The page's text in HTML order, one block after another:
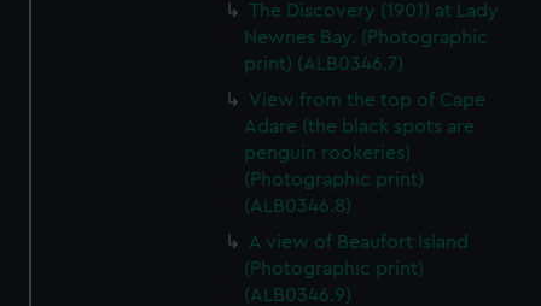
The Discovery (1901) at Lady
Newnes Bay. (Photographic
print) (ALB0346.7)
View from the top of Cape
Adare (the black spots are
penguin rookeries)
(Photographic print)
(ALB0346.8)
A view of Beaufort Island
(Photographic print)
(ALB0346.9)